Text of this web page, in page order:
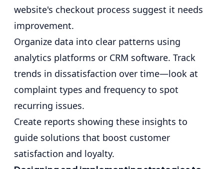
website's checkout process suggest it needs
improvement.
Organize data into clear patterns using
analytics platforms or CRM software. Track
trends in dissatisfaction over time—look at
complaint types and frequency to spot
recurring issues.
Create reports showing these insights to
guide solutions that boost customer
satisfaction and loyalty.